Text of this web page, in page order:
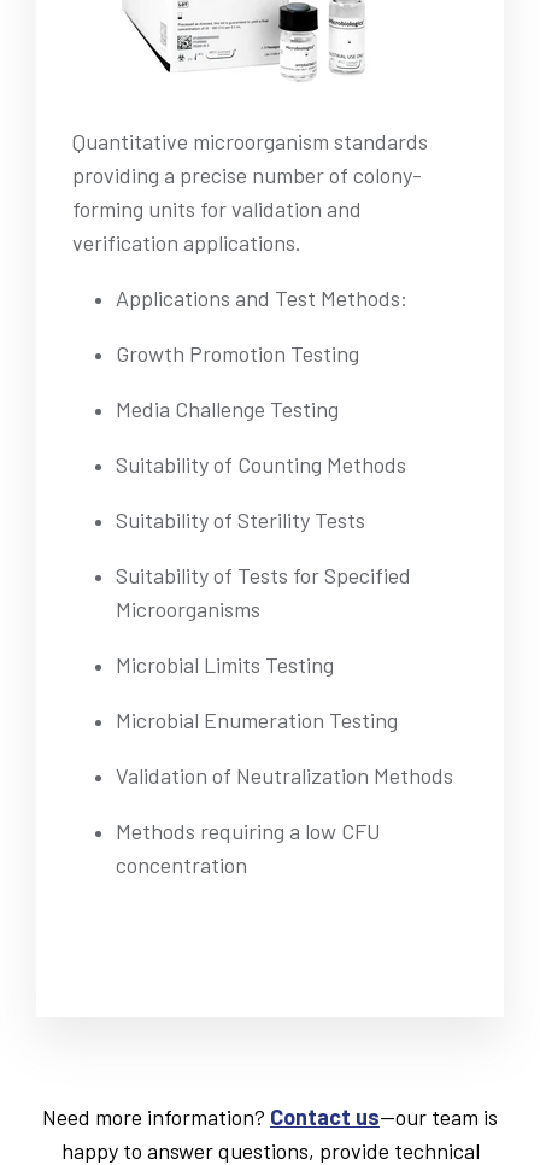
Quantitative microorganism standards
providing a precise number of colony-
forming units for validation and
verification applications.
Applications and Test Methods:
Growth Promotion Testing
Media Challenge Testing
Suitability of Counting Methods
Suitability of Sterility Tests
Suitability of Tests for Specified
Microorganisms
Microbial Limits Testing
Microbial Enumeration Testing
Validation of Neutralization Methods
Methods requiring a low CFU
concentration
Need more information? Contact us—our team is
happy to answer questions, provide technical